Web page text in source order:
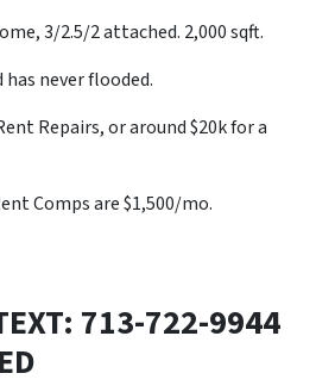
3/2.5/2 attached. 2,000 sqft.
never flooded.
Repairs, or around $20k for a
Comps are $1,500/mo.
713-722-9944